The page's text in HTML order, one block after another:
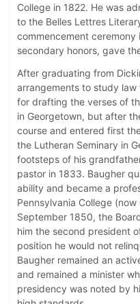
College in 1822. He was
to the Belles Lettres
commencement ceremony
secondary honors, gave
After graduating from
arrangements to study law
for drafting the verses of
in Georgetown, but after
course and entered first
the Lutheran Seminary in
footsteps of his
pastor in 1833. Baugher
ability and became a
Pennsylvania College
September 1850, the
him the second president
position he would not
Baugher remained an
and remained a minister
presidency was noted by